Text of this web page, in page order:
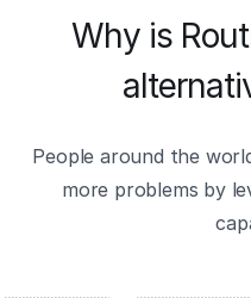
Why is
People around the
more problems by